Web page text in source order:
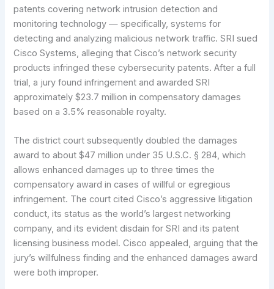
patents covering network intrusion detection and
monitoring technology — specifically, systems for
detecting and analyzing malicious network traffic. SRI sued
Cisco Systems, alleging that Cisco’s network security
products infringed these cybersecurity patents. After a full
trial, a jury found infringement and awarded SRI
approximately $23.7 million in compensatory damages
based on a 3.5% reasonable royalty.
The district court subsequently doubled the damages
award to about $47 million under 35 U.S.C. § 284, which
allows enhanced damages up to three times the
compensatory award in cases of willful or egregious
infringement. The court cited Cisco’s aggressive litigation
conduct, its status as the world’s largest networking
company, and its evident disdain for SRI and its patent
licensing business model. Cisco appealed, arguing that the
jury’s willfulness finding and the enhanced damages award
were both improper.